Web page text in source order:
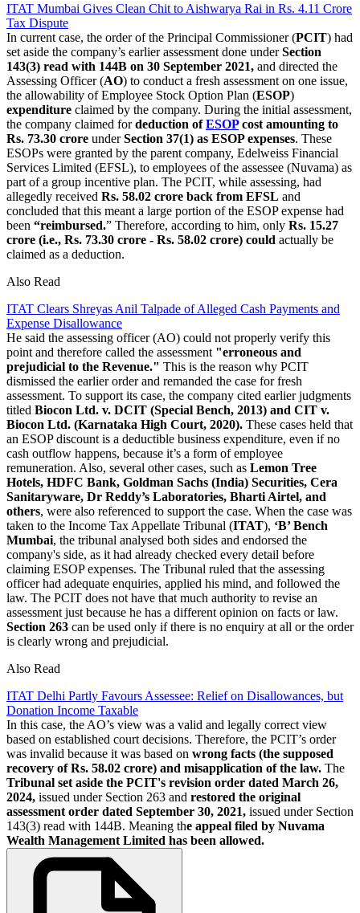
ITAT Mumbai Gives Clean Chit to Aishwarya Rai in Rs. 4.11 Crore
Tax Dispute
In current case, the order of the Principal Commissioner (PCIT) had
set aside the company’s earlier assessment done underSection
143(3) read with 144B on 30 September 2021, and directed the
Assessing Officer (AO) to conduct a fresh assessment on one issue,
the allowability of Employee Stock Option Plan (ESOP)
expenditure claimed by the company. During the initial assessment,
the company claimed fordeduction ofESOPcost amounting to
Rs. 73.30 crore underSection 37(1) as ESOP expenses. These
ESOPs were granted by the parent company, Edelweiss Financial
Services Limited (EFSL), to employees of the assessee (Nuvama) as
part of a group incentive plan. The PCIT, while assessing, had
allegedly received Rs. 58.02 crore back from EFSL and
concluded that this meant a large portion of the ESOP expense had
been “reimbursed.” Therefore, according to him, only Rs. 15.27
crore (i.e., Rs. 73.30 crore - Rs. 58.02 crore) could actually be
claimed as a deduction.
Also Read
ITAT Clears Shreyas Anil Talpade of Alleged Cash Payments and
Expense Disallowance
He said the assessing officer (AO) could not properly verify this
point and therefore called the assessment "erroneous and
prejudicial to the Revenue." This is the reason why PCIT
dismissed the earlier order and remanded the case for fresh
assessment. To support its case, the company cited earlier judgments
titled Biocon Ltd. v. DCIT (Special Bench, 2013) and CIT v.
Biocon Ltd. (Karnataka High Court, 2020). These cases held that
an ESOP discount is a deductible business expenditure, even if no
cash outflow happens, because it’s a form of employee
remuneration. Also, several other cases, such as Lemon Tree
Hotels, HDFC Bank, Goldman Sachs (India) Securities, Cera
Sanitaryware, Dr Reddy’s Laboratories, Bharti Airtel, and
others, were also referenced to support the case. When the case was
taken to the Income Tax Appellate Tribunal (ITAT), ‘B’ Bench
Mumbai, the tribunal analysed both sides and endorsed the
company's side, as it had already checked every detail before
claiming ESOP expenses. The Tribunal ruled that the assessing
officer had adequate enquiries, applied his mind, and followed the
law. The PCIT does not have that much authority to revise an
assessment just because he has a different opinion on facts or law.
Section 263 can be used only if there is no enquiry at all or the order
is clearly wrong and prejudicial.
Also Read
ITAT Delhi Partly Favours Assessee: Relief on Disallowances, but
Donation Income Taxable
In this case, the AO’s view was a valid and legally correct view
based on established court decisions. Therefore, the PCIT’s order
was invalid because it was based on wrong facts (the supposed
recovery of Rs. 58.02 crore) and misapplication of the law. The
Tribunal set aside the PCIT's revision order dated March 26,
2024, issued under Section 263 and restored the original
assessment order dated September 30, 2021, issued under Section
143(3) read with 144B. Meaning the appeal filed by Nuvama
Wealth Management Limited has been allowed.